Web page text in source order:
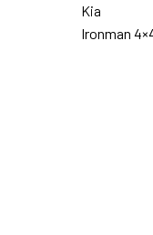
Kia
Ironman